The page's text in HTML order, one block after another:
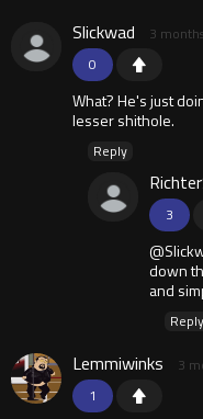
0
Slickwad 3
What? He's just
lesser shithole.
Reply
3
down
and
Reply
1
Lemmiwinks 3